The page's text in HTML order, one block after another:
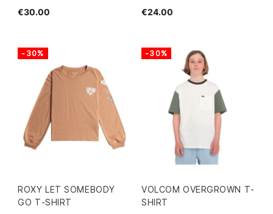
€30.00
€24.00
ROXY LET SOMEBODY
GO T-SHIRT
-30%
VOLCOM OVERGROWN T-
SHIRT
-30%